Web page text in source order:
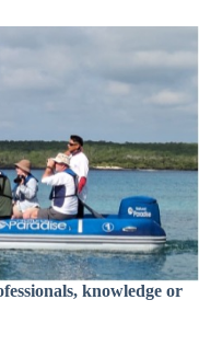
knowledge or